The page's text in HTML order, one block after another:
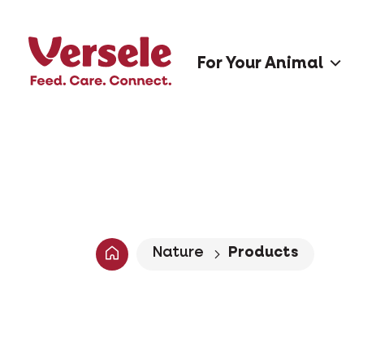
For Your Animal
Nature Products